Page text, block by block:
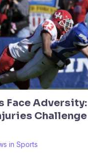
Face
in Sports